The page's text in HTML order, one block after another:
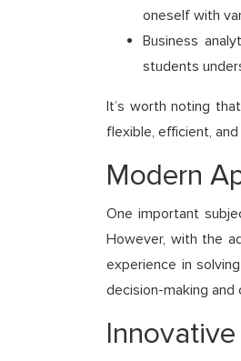
oneself with
Business
students
It’s worth noting
flexible, efficient,
Modern
One important
However, with the
experience in
decision-making and